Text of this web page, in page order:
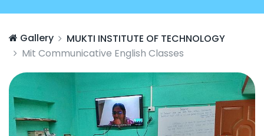
Gallery
MUKTI INSTITUTE OF TECHNOLOGY
Mit Communicative English Classes